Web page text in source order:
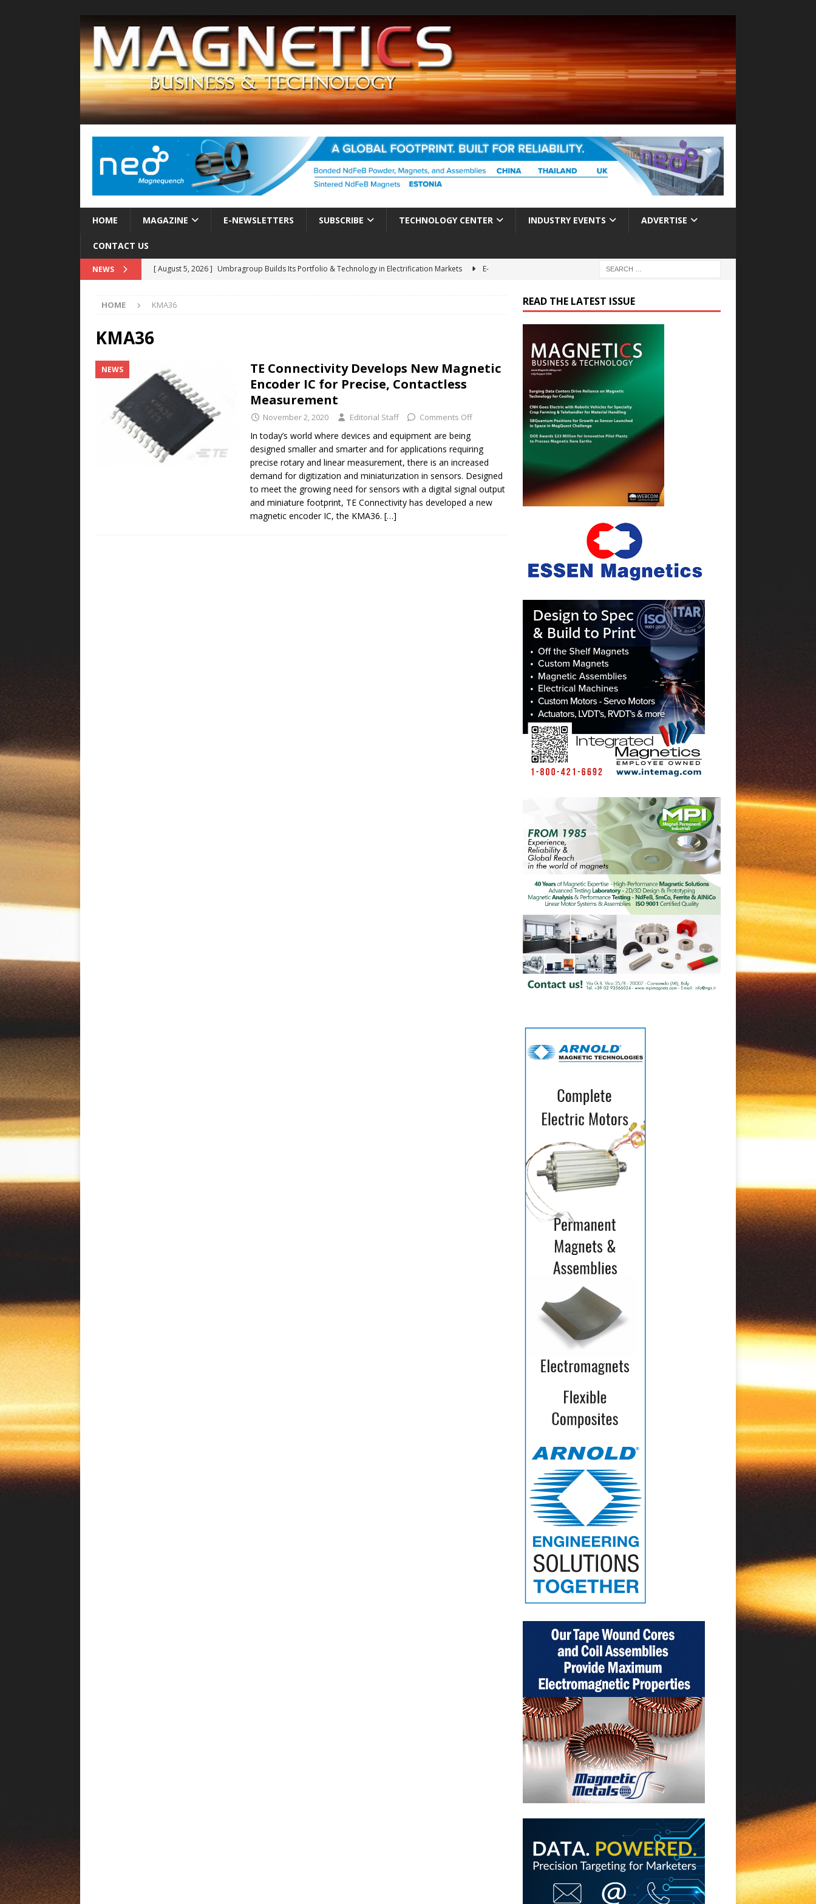
HOME MAGAZINE E-NEWSLETTERS SUBSCRIBE TECHNOLOGY CENTER INDUSTRY EVENTS ADVERTISE
CONTACT US
NEWS [ August 5, 2026 ] Umbragroup Builds Its Portfolio & Technology in Electrification Markets
E-
[ August 5, 2026 ]
E-POWER TECHNOLOGY
[ August 4, 2026 ]
MagnebotiX in Zurich Enables New Frontiers in Micro-Robotics and Biotech
NEWS
[ August 6, 2026 ]
Allstar Magnetics Acquires Coil Specialty Company, Expanding Capacity and
Engineering Capabilities
MAGNETICS/ASSEMBLIES
HOME KMA36
KMA36
NEWS
TE Connectivity Develops New Magnetic
Encoder IC for Precise, Contactless
Measurement
November 2, 2020 Editorial Staff Comments Off
In today’s world where devices and equipment are being
designed smaller and smarter and for applications requiring
precise rotary and linear measurement, there is an increased
demand for digitization and miniaturization in sensors. Designed
to meet the growing need for sensors with a digital signal output
and miniature footprint, TE Connectivity has developed a new
magnetic encoder IC, the KMA36. […]
READ THE LATEST ISSUE